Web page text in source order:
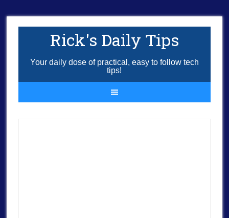
Rick's Daily Tips
Your daily dose of practical, easy to follow tech
tips!